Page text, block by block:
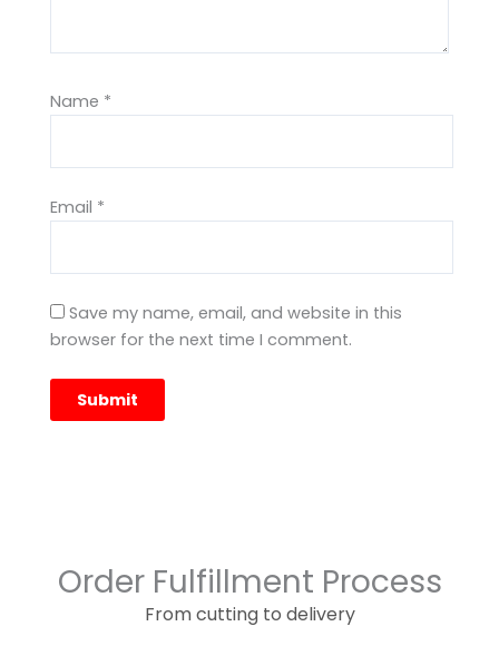
Name *
Email *
Save my name, email, and website in this
browser for the next time I comment.
Order Fulfillment Process
From cutting to delivery